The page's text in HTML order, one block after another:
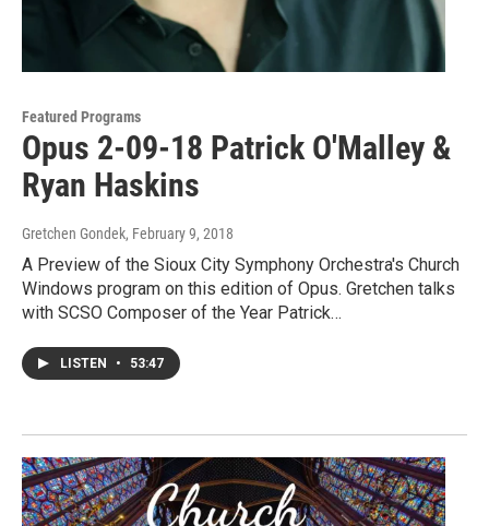
Featured Programs
Opus 2-09-18 Patrick O'Malley &
Ryan Haskins
Gretchen Gondek, February 9, 2018
A Preview of the Sioux City Symphony Orchestra's Church
Windows program on this edition of Opus. Gretchen talks
with SCSO Composer of the Year Patrick…
LISTEN • 53:47